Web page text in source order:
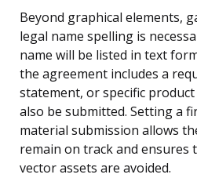
Beyond graphical elements,
legal name spelling is
name will be listed in text
the agreement includes a
statement, or specific
also be submitted. Setting a
material submission allows
remain on track and ensures
vector assets are avoided.